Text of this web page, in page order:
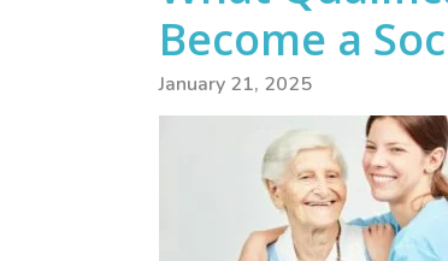
Become a
January 21, 2025